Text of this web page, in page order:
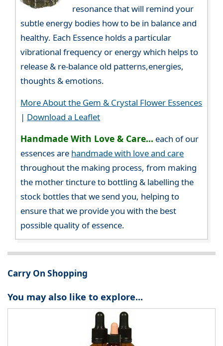
resonance that will remind your
subtle energy bodies how to be in balance and
healthy. Each Essence holds a particular
vibrational frequency or energy which helps to
release & re-balance old patterns,energies,
thoughts & emotions.
More About the Gem & Crystal Flower Essences
| Download a Leaflet
Handmade With Love & Care... each of our
essences are handmade with love and care
throughout the making process, from making
the mother tincture to bottling & labelling the
stock bottles that we send you, helping to
ensure that we provide you with the best
possible quality of essence.
Carry On Shopping
You may also like to explore...